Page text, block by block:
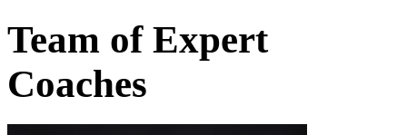
Team of Expert
Coaches